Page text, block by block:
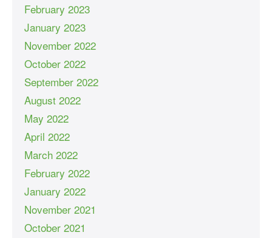
February 2023
January 2023
November 2022
October 2022
September 2022
August 2022
May 2022
April 2022
March 2022
February 2022
January 2022
November 2021
October 2021